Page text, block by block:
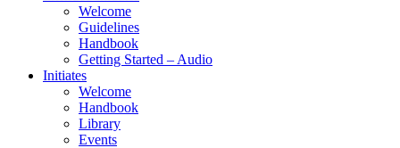
Welcome
Guidelines
Handbook
Getting Started – Audio
Initiates
Welcome
Handbook
Library
Events